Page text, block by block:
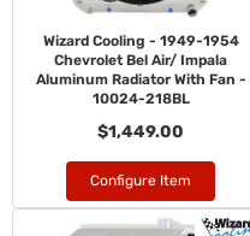
Wizard Cooling - 1949-1954
Chevrolet Bel Air/ Impala
Aluminum Radiator With Fan -
10024-218BL
$1,449.00
Configure Item